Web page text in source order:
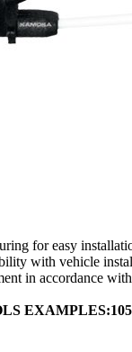
for easy
with vehicle
in accordance